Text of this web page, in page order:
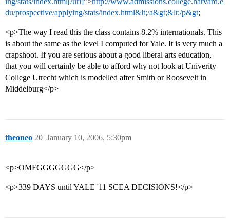
du/prospective/applying/stats/index.html&lt;/a&gt;&lt;/p&gt;
<p>The way I read this the class contains 8.2% internationals. This
is about the same as the level I computed for Yale. It is very much a
crapshoot. If you are serious about a good liberal arts education,
that you will certainly be able to afford why not look at Univerity
College Utrecht which is modelled after Smith or Roosevelt in
Middelburg</p>
theoneo January 10, 2006, 5:30pm
20
<p>OMFGGGGGGG</p>
<p>339 DAYS until YALE '11 SCEA DECISIONS!</p>